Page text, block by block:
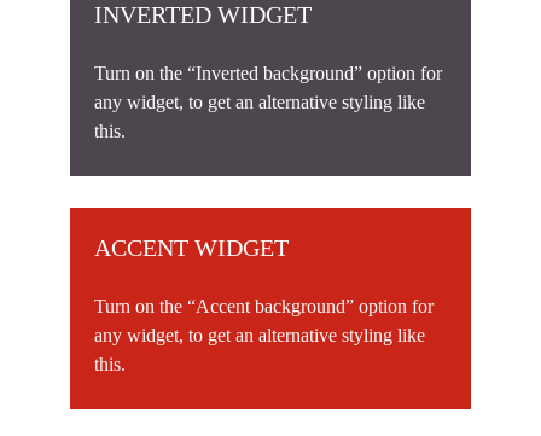
INVERTED WIDGET
Turn on the “Inverted background” option for
any widget, to get an alternative styling like
this.
ACCENT WIDGET
Turn on the “Accent background” option for
any widget, to get an alternative styling like
this.